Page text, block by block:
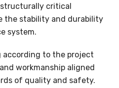
critical
the stability and durability
system.
according to the project
workmanship aligned
of quality and safety.